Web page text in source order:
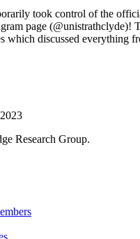
took control of the
page (@unistrathclyde)!
which discussed everything
Research Group.